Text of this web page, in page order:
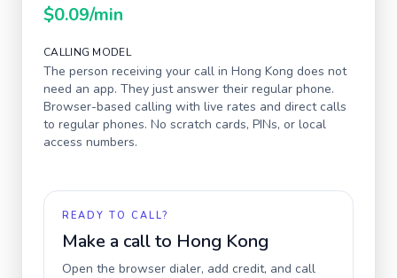
$0.09/min
CALLING MODEL
The person receiving your call in Hong Kong does not
need an app. They just answer their regular phone.
Browser-based calling with live rates and direct calls
to regular phones. No scratch cards, PINs, or local
access numbers.
READY TO CALL?
Make a call to Hong Kong
Open the browser dialer, add credit, and call